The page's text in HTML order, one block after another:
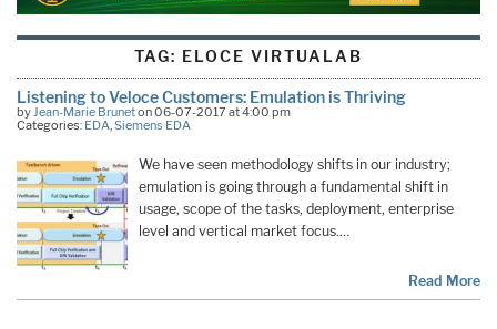
TAG: ELOCE VIRTUALAB
Listening to Veloce Customers: Emulation is Thriving
byJean-Marie Bruneton 06-07-2017 at 4:00 pm
Categories: EDA,Siemens EDA
We have seen methodology shifts in our industry;
emulation is going through a fundamental shift in
usage, scope of the tasks, deployment, enterprise
level and vertical market focus.…
Read More